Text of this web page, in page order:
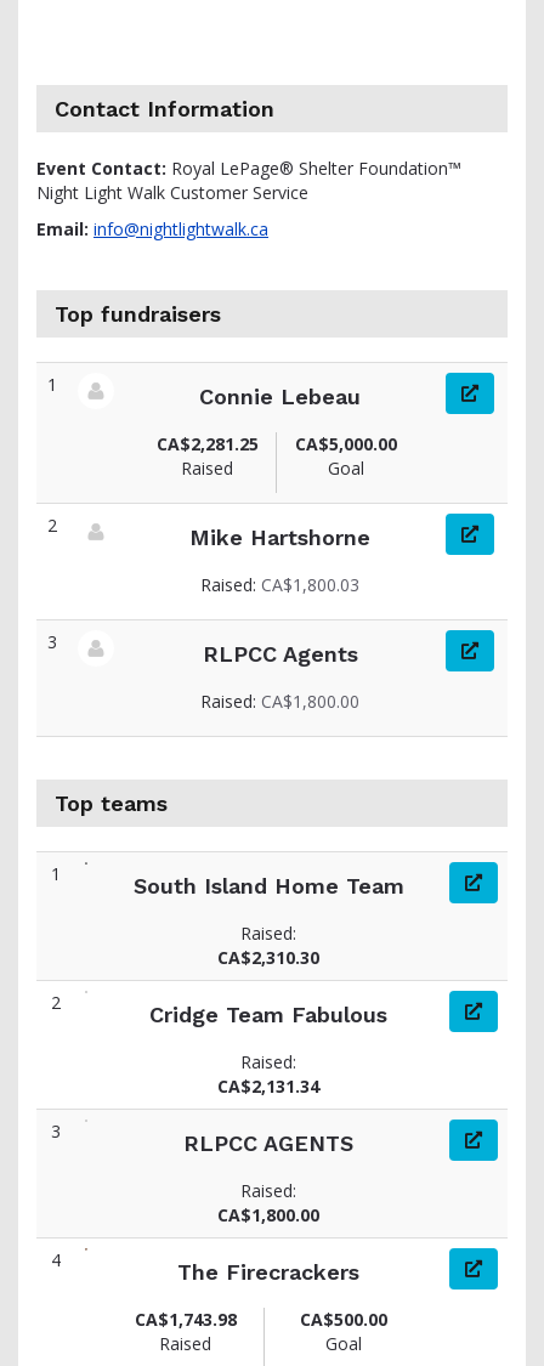
Contact Information
Event Contact: Royal LePage® Shelter Foundation™
Night Light Walk Customer Service
Email: info@nightlightwalk.ca
Top fundraisers
1
Connie Lebeau
CA$2,281.25
Raised
CA$5,000.00
Goal
2
Mike Hartshorne
Raised: CA$1,800.03
3
RLPCC Agents
Raised: CA$1,800.00
Top teams
1 South Island Home Team
Raised:
CA$2,310.30
2
Cridge Team Fabulous
Raised:
CA$2,131.34
3
RLPCC AGENTS
Raised:
CA$1,800.00
4
The Firecrackers
CA$1,743.98
Raised
CA$500.00
Goal